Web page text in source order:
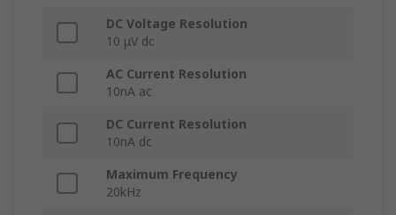
DC Voltage Resolution
10 μV dc
AC Current Resolution
10nA ac
DC Current Resolution
10nA dc
Maximum Frequency
20kHz